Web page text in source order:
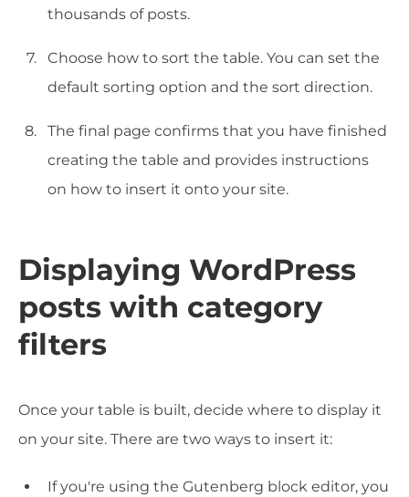
thousands of posts.
Choose how to sort the table. You can set the
default sorting option and the sort direction.
The final page confirms that you have finished
creating the table and provides instructions
on how to insert it onto your site.
Displaying WordPress
posts with category
filters
Once your table is built, decide where to display it
on your site. There are two ways to insert it:
If you're using the Gutenberg block editor, you